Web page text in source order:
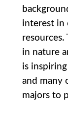
interest in
in nature
is
and many
majors to